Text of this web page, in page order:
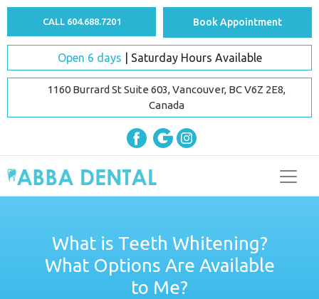
CALL 604.688.7201 Book Appointment
Open 6 days | Saturday Hours Available
1160 Burrard St Suite 603, Vancouver, BC V6Z 2E8,
Canada
What is Teeth Whitening?
What Options Are Available
to Me?